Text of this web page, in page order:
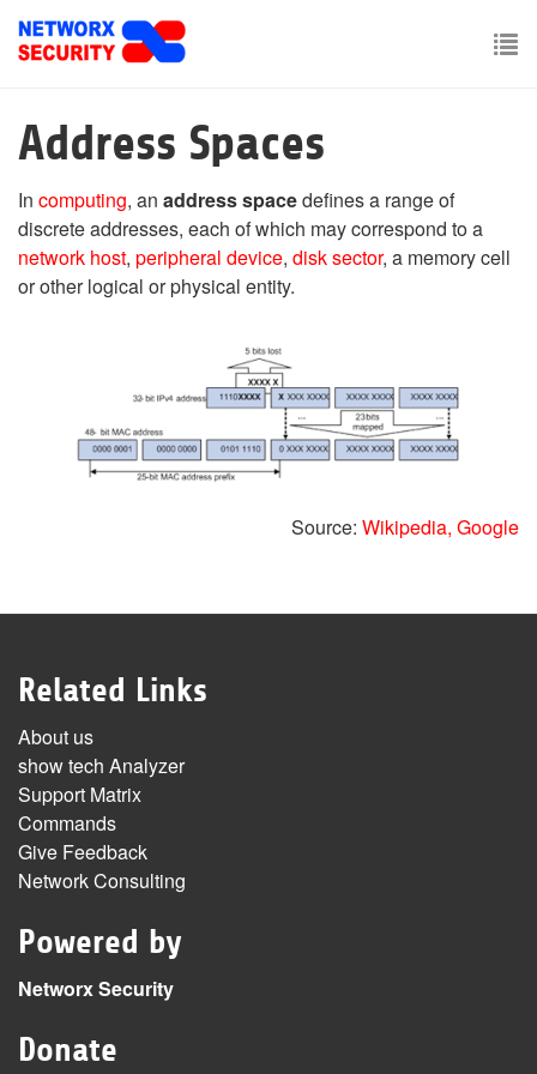
main
Address Spaces
In computing, an address spacedefines a range of
discrete addresses, each of which may correspond to a
network host, peripheral device, disk sector, a memory cell
or other logical or physical entity.
Source: Wikipedia, Google
Related Links
About us
show tech Analyzer
Support Matrix
Commands
Give Feedback
Network Consulting
Powered by
Networx Security
Donate